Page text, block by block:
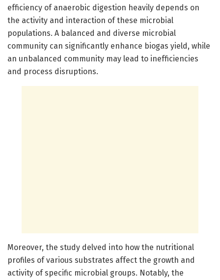
efficiency of anaerobic digestion heavily depends on
the activity and interaction of these microbial
populations. A balanced and diverse microbial
community can significantly enhance biogas yield, while
an unbalanced community may lead to inefficiencies
and process disruptions.
Moreover, the study delved into how the nutritional
profiles of various substrates affect the growth and
activity of specific microbial groups. Notably, the